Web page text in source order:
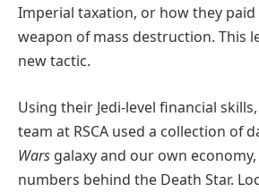
Imperial taxation, or how they
weapon of mass destruction. This
new tactic.
Using their Jedi-level financial
team at RSCA used a collection of
Wars galaxy and our own
numbers behind the Death Star.